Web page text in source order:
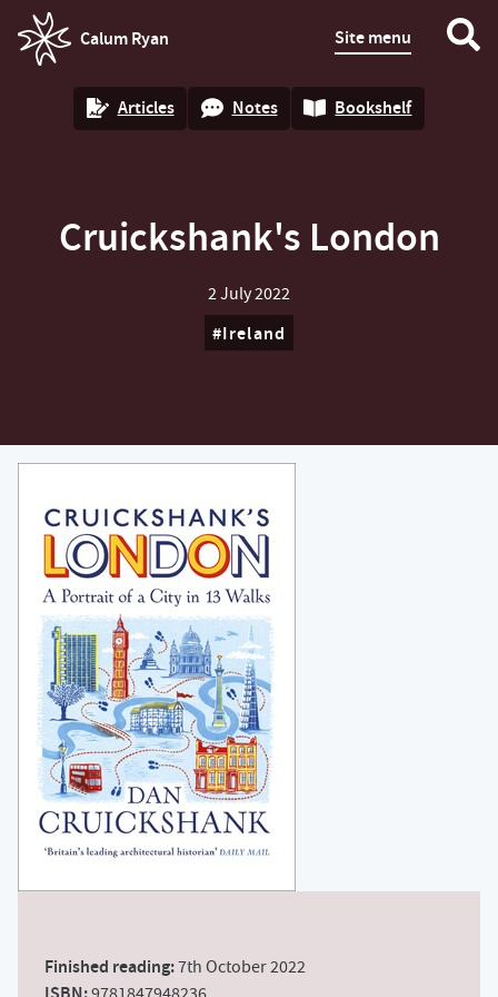
Calum Ryan
homepage
Site menu
Articles Notes Bookshelf
Cruickshank's London
2 July 2022
Ireland
Finished reading:7th October 2022